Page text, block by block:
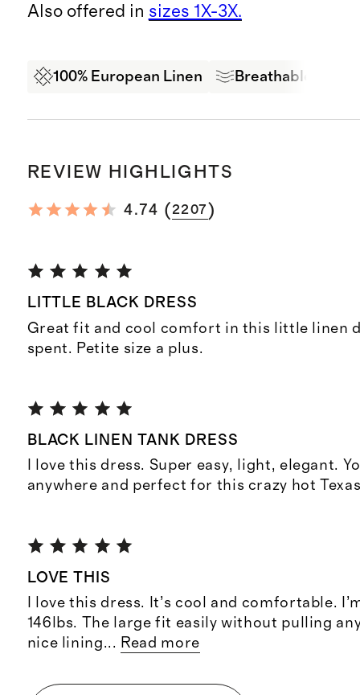
Also offered in sizes 1X-3X.
100% European Linen Breathable
REVIEW HIGHLIGHTS
4.74 ( 2207 )
LITTLE BLACK DRESS
Great fit and cool comfort in this little linen
spent. Petite size a plus.
BLACK LINEN TANK DRESS
I love this dress. Super easy, light, elegant.
anywhere and perfect for this crazy hot
LOVE THIS
I love this dress. It’s cool and comfortable. I’m
146lbs. The large fit easily without pulling
nice lining... Read more